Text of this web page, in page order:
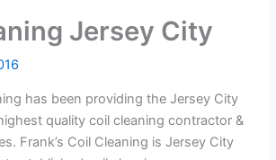
Jersey City
has been providing the Jersey City
quality coil cleaning contractor &
Frank’s Coil Cleaning is Jersey City